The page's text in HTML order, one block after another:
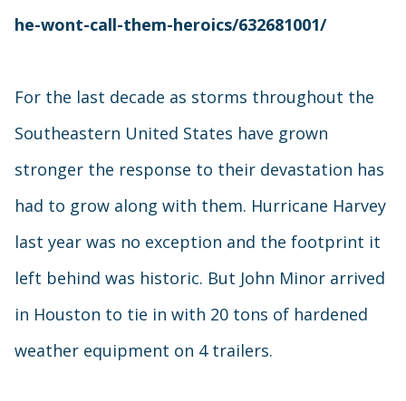
he-wont-call-them-heroics/632681001/
For the last decade as storms throughout the
Southeastern United States have grown
stronger the response to their devastation has
had to grow along with them. Hurricane Harvey
last year was no exception and the footprint it
left behind was historic. But John Minor arrived
in Houston to tie in with 20 tons of hardened
weather equipment on 4 trailers.